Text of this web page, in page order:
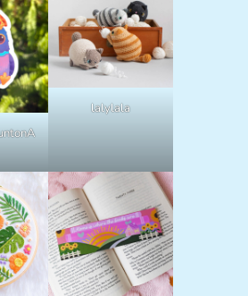
lalylala